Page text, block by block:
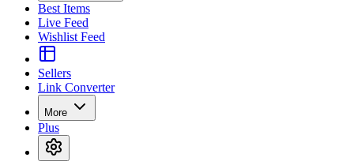
Best Items
Live Feed
Wishlist Feed
Sellers
Link Converter
More
Plus